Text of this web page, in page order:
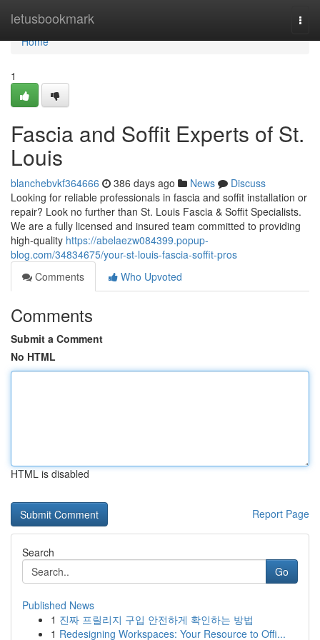
letusbookmark
Home
Home
1
Fascia and Soffit Experts of St.
Louis
blanchebvkf364666 386 days ago News
Discuss
Looking for reliable professionals in fascia and soffit installation or
repair? Look no further than St. Louis Fascia & Soffit Specialists.
We are a fully licensed and insured team committed to providing
high-quality https://abelaezw084399.popup-
blog.com/34834675/your-st-louis-fascia-soffit-pros
Comments
Who Upvoted
Comments
Submit a Comment
No HTML
HTML is disabled
Report Page
Search
Go
Published News
1 진짜 프릴리지 구입 안전하게 확인하는 방법
1 Redesigning Workspaces: Your Resource to Offi...